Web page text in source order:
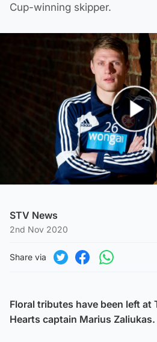
Cup-winning skipper.
Play
STV News
2nd Nov 2020
Share via
Page URL
Floral tributes have been left at
Hearts captain Marius Zaliukas.